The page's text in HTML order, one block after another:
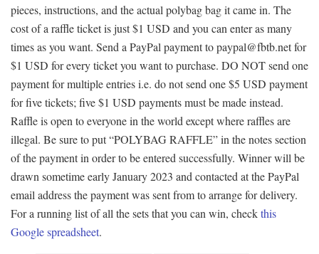
pieces, instructions, and the actual polybag bag it came in. The
cost of a raffle ticket is just $1 USD and you can enter as many
times as you want. Send a PayPal payment to paypal@fbtb.net for
$1 USD for every ticket you want to purchase. DO NOT send one
payment for multiple entries i.e. do not send one $5 USD payment
for five tickets; five $1 USD payments must be made instead.
Raffle is open to everyone in the world except where raffles are
illegal. Be sure to put “POLYBAG RAFFLE” in the notes section
of the payment in order to be entered successfully. Winner will be
drawn sometime early January 2023 and contacted at the PayPal
email address the payment was sent from to arrange for delivery.
For a running list of all the sets that you can win, checkthis
Google spreadsheet.